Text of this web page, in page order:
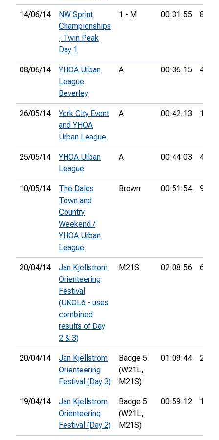
14/06/14
NW Sprint
Championships
, Twin Peak
Day 1
1 - M 00:31:55 8th
08/06/14
YHOA Urban
League
Beverley
A 00:36:15 4th
26/05/14
York City Event
and YHOA
Urban League
A 00:42:13 15th
25/05/14
YHOA Urban
League
A 00:44:03 4th
10/05/14
The Dales
Town and
Country
Weekend /
YHOA Urban
League
Brown 00:51:54 9th
20/04/14
Jan Kjellstrom
Orienteering
Festival
(UKOL6 - uses
combined
results of Day
2 & 3)
M21S 02:08:56 6th
20/04/14
Jan Kjellstrom
Orienteering
Festival (Day 3)
Badge 5
(W21L,
M21S)
01:09:44 21st
19/04/14
Jan Kjellstrom
Orienteering
Festival (Day 2)
Badge 5
(W21L,
M21S)
00:59:12 12th